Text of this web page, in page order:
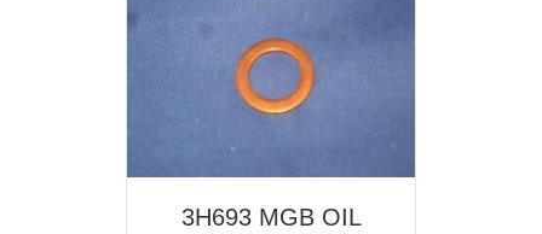
3H693 MGB OIL